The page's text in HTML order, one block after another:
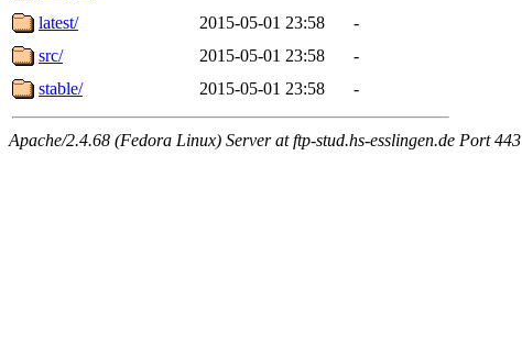
latest/
2015-05-01 23:58
-
src/
2015-05-01 23:58
-
stable/
2015-05-01 23:58 -
Apache/2.4.68 (Fedora Linux) Server at ftp-stud.hs-esslingen.de Port 443